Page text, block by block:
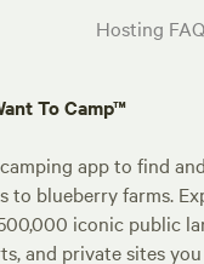
Hosting FAQ
To Camp™
app to find
to blueberry farms.
iconic public
and private sites